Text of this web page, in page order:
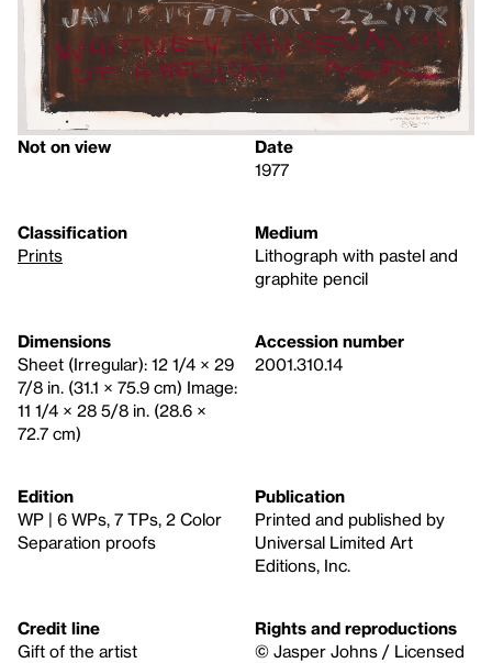
Not on view
Date
1977
Classification
Prints
Medium
Lithograph with pastel and
graphite pencil
Dimensions
Sheet (Irregular): 12 1/4 × 29
7/8 in. (31.1 × 75.9 cm) Image:
11 1/4 × 28 5/8 in. (28.6 ×
72.7 cm)
Accession number
2001.310.14
Edition
WP | 6 WPs, 7 TPs, 2 Color
Separation proofs
Publication
Printed and published by
Universal Limited Art
Editions, Inc.
Credit line
Gift of the artist
Rights and reproductions
© Jasper Johns / Licensed